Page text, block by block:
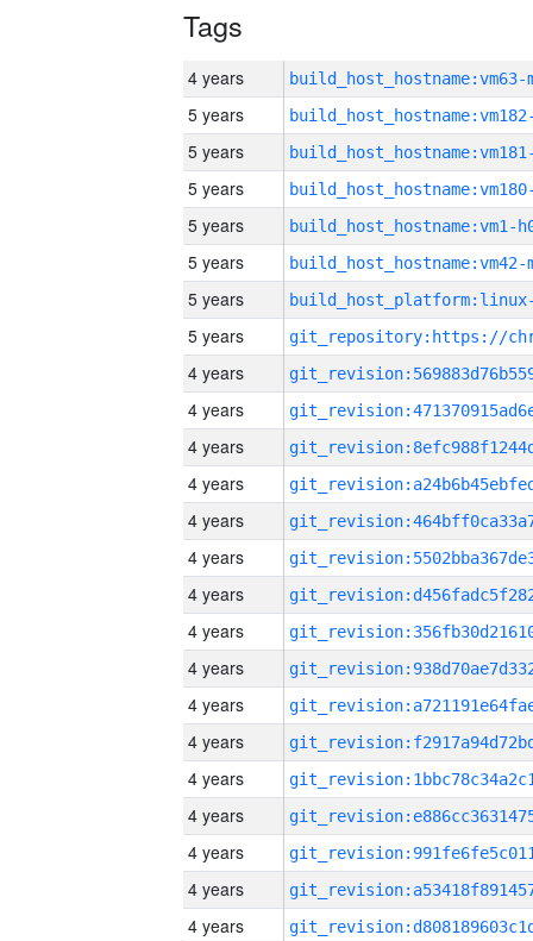
Tags
4 years build_host_hostname:vm63-
5 years
5 years
5 years
5 years build_host_hostname:vm1-
5 years build_host_hostname:vm42-
5 years
5 years
4 years
4 years
4 years
4 years
4 years
4 years
4 years
4 years
4 years
4 years
4 years
4 years
4 years
4 years
4 years
4 years